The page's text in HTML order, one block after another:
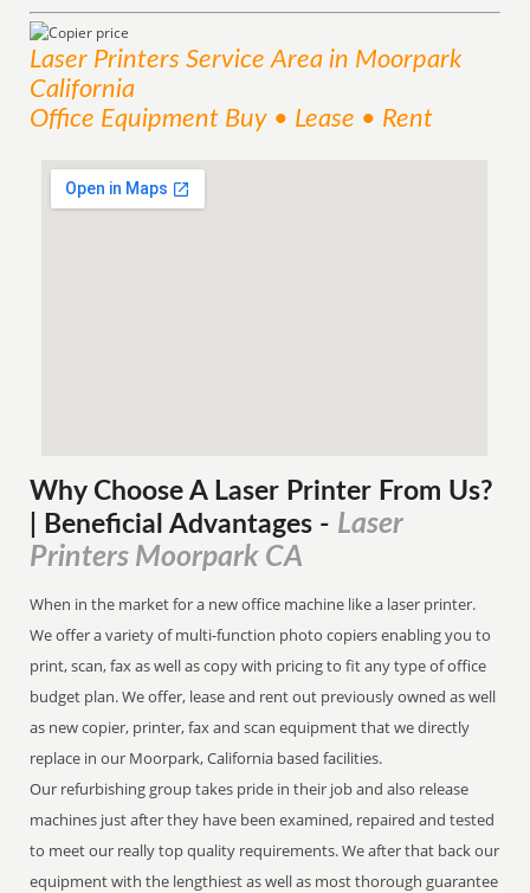
Laser Printers ServiceArea in Moorpark
California
Office Equipment Buy • Lease • Rent
Why Choose A Laser Printer From Us?
| Beneficial Advantages - Laser
Printers Moorpark CA
When in the market for a new office machine like a laser printer.
We offer a variety of multi-function photo copiers enabling you to
print, scan, fax as well as copy with pricing to fit any type of office
budget plan. We offer, lease and rent out previously owned as well
as new copier, printer, fax and scan equipment that we directly
replace in our Moorpark, California based facilities.
Our refurbishing group takes pride in their job and also release
machines just after they have been examined, repaired and tested
to meet our really top quality requirements. We after that back our
equipment with the lengthiest as well as most thorough guarantee